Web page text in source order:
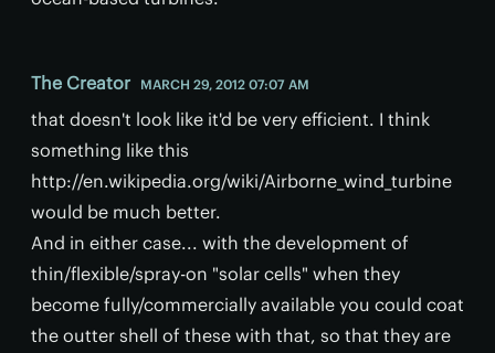
The Creator MARCH 29, 2012 07:07 AM
that doesn't look like it'd be very efficient. I think
something like this
http://en.wikipedia.org/wiki/Airborne_wind_turbine
would be much better.
And in either case... with the development of
thin/flexible/spray-on "solar cells" when they
become fully/commercially available you could coat
the outter shell of these with that, so that they are